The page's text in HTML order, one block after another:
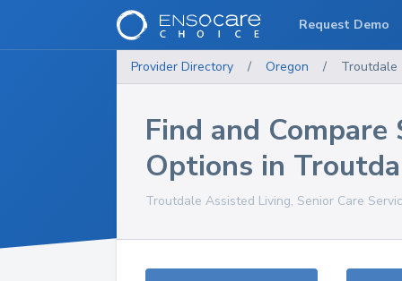
Provider Directory / Oregon / Troutdale
Find and Compare
Options in
Troutdale Assisted Living, Senior Care
Request Demo